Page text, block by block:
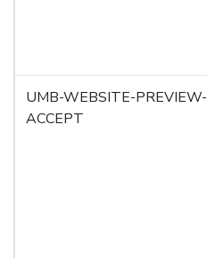
UMB-WEBSITE-PREVIEW-
ACCEPT